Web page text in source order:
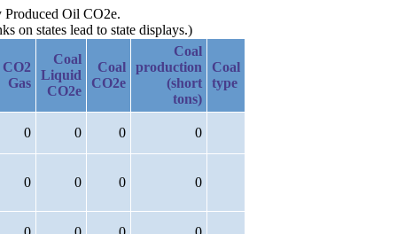
Produced Oil CO2e.
on states lead to state displays.)
CO2
Gas
Coal
Liquid
CO2e
Coal
CO2e
Coal
production
(short
tons)
Coal
type
0 0 0 0
0 0 0 0